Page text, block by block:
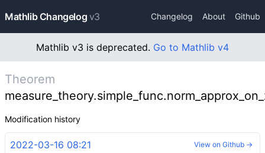
Mathlib Changelog v3 Changelog About Github
Mathlib v3 is deprecated. Go to Mathlib v4
Theorem
Modification history
2022-03-16 08:21 View on Github →